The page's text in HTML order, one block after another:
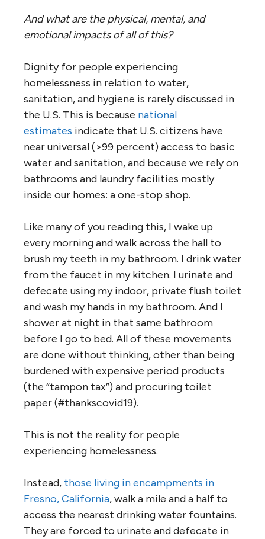
And what are the physical, mental, and
emotional impacts of all of this?
Dignity for people experiencing
homelessness in relation to water,
sanitation, and hygiene is rarely discussed in
the U.S. This is because national
estimates indicate that U.S. citizens have
near universal (>99 percent) access to basic
water and sanitation, and because we rely on
bathrooms and laundry facilities mostly
inside our homes: a one-stop shop.
Like many of you reading this, I wake up
every morning and walk across the hall to
brush my teeth in my bathroom. I drink water
from the faucet in my kitchen. I urinate and
defecate using my indoor, private flush toilet
and wash my hands in my bathroom. And I
shower at night in that same bathroom
before I go to bed. All of these movements
are done without thinking, other than being
burdened with expensive period products
(the “tampon tax”) and procuring toilet
paper (#thankscovid19).
This is not the reality for people
experiencing homelessness.
Instead, those living in encampments in
Fresno, California, walk a mile and a half to
access the nearest drinking water fountains.
They are forced to urinate and defecate in